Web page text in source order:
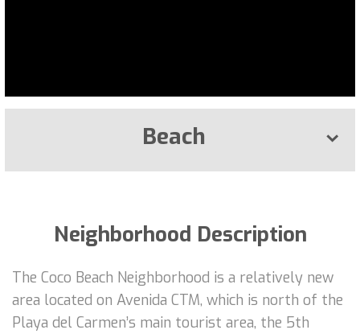
Beach
Neighborhood Description
The Coco Beach Neighborhood is a relatively new
area located on Avenida CTM, which is north of the
Playa del Carmen’s main tourist area, the 5th